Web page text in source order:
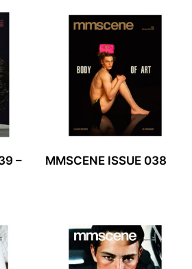
–
MMSCENE ISSUE 038